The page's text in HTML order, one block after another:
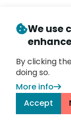
Recognize
Balance
The last two
National
that there is a
what the policy
We use
By clicking
doing so.
More info
Accept